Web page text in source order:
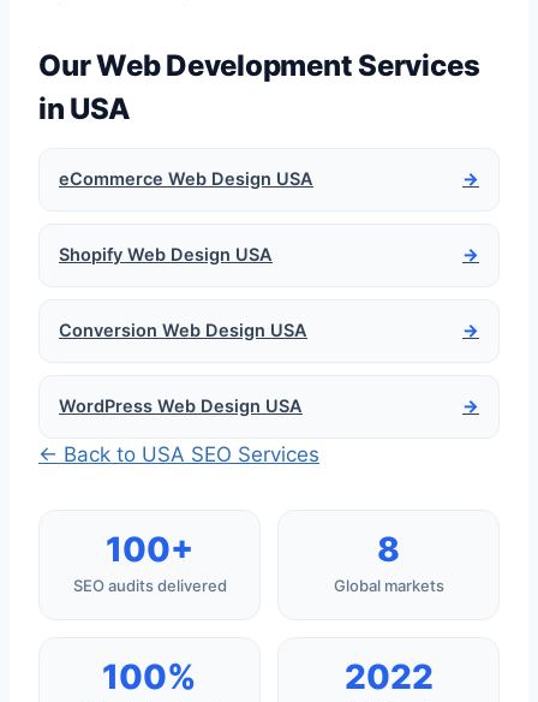
Our Web Development Services
in USA
eCommerce Web Design USA →
Shopify Web Design USA →
Conversion Web Design USA →
WordPress Web Design USA →
← Back to USA SEO Services
100+
SEO audits delivered
8
Global markets
100% 2022